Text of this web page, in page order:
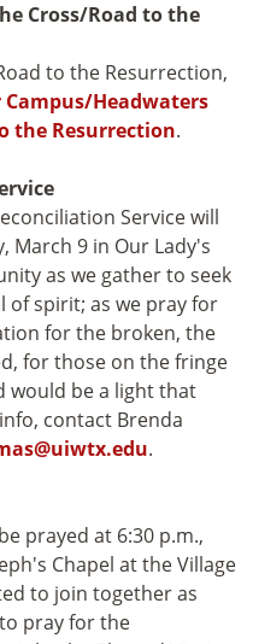
Cross/Road to the
to the Resurrection,
Campus/Headwaters
the Resurrection.
Service will
March 9 in Our Lady's
as we gather to seek
spirit; as we pray for
for the broken, the
for those on the fringe
would be a light that
contact Brenda
.
prayed at 6:30 p.m.,
Chapel at the Village
to join together as
pray for the